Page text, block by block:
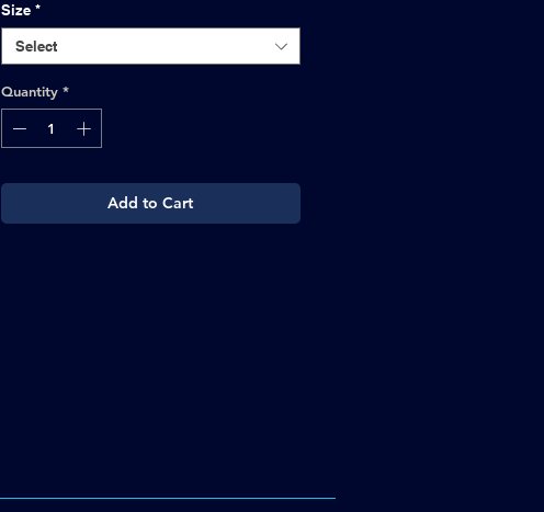
Size *
Select
Quantity *
Add to Cart